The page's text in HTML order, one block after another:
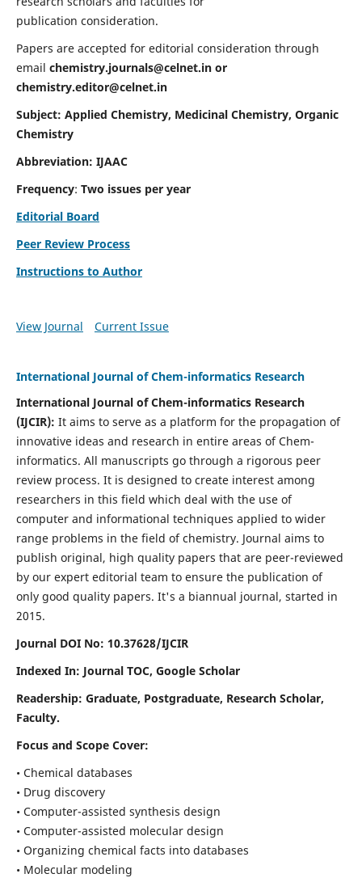
publication consideration.
Papers are accepted for editorial consideration through
email chemistry.journals@celnet.inor
chemistry.editor@celnet.in
Subject: Applied Chemistry, Medicinal Chemistry, Organic
Chemistry
Abbreviation: IJAAC
Frequency: Two issues per year
Editorial Board
Peer Review Process
Instructions to Author
View Journal Current Issue
International Journal of Chem-informatics Research
International Journal of Chem-informatics Research
(IJCIR): It aims to serve as a platform for the propagation of
innovative ideas and research in entire areas of Chem-
informatics. All manuscripts go through a rigorous peer
review process. It is designed to create interest among
researchers in this field which deal with the use of
computer and informational techniques applied to wider
range problems in the field of chemistry. Journal aims to
publish original, high quality papers that are peer-reviewed
by our expert editorial team to ensure the publication of
only good quality papers. It's a biannual journal, started in
2015.
Journal DOI No: 10.37628/IJCIR
Indexed In: Journal TOC, Google Scholar
Readership: Graduate, Postgraduate, Research Scholar,
Faculty.
Focus and Scope Cover:
• Chemical databases
• Drug discovery
• Computer-assisted synthesis design
• Computer-assisted molecular design
• Organizing chemical facts into databases
• Molecular modeling